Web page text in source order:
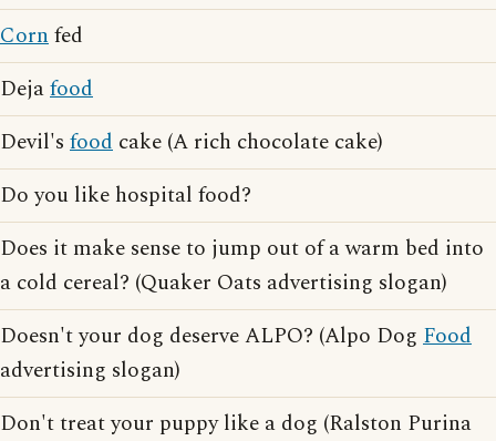
Cornfed
Dejafood
Devil's food cake (A rich chocolate cake)
Do you like hospital food?
Does it make sense to jump out of a warm bed into
a cold cereal? (Quaker Oats advertising slogan)
Doesn't your dog deserve ALPO? (Alpo Dog Food
advertising slogan)
Don't treat your puppy like a dog (Ralston Purina